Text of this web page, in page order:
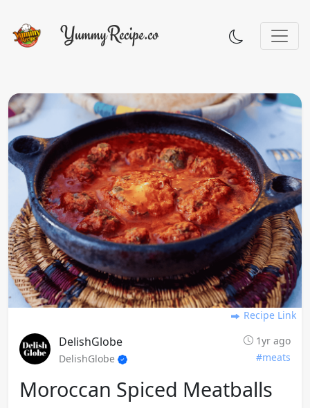
Recipe Link
DelishGlobe
1yr ago
DelishGlobe
#meats
Moroccan Spiced Meatballs